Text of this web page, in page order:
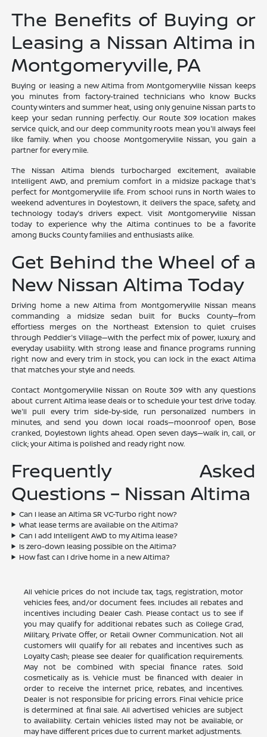
The Benefits of Buying or
Leasing a Nissan Altima in
Montgomeryville, PA
Buying or leasing a new Altima from Montgomeryville Nissan keeps
you minutes from factory-trained technicians who know Bucks
County winters and summer heat, using only genuine Nissan parts to
keep your sedan running perfectly. Our Route 309 location makes
service quick, and our deep community roots mean you'll always feel
like family. When you choose Montgomeryville Nissan, you gain a
partner for every mile.
The Nissan Altima blends turbocharged excitement, available
Intelligent AWD, and premium comfort in a midsize package that's
perfect for Montgomeryville life. From school runs in North Wales to
weekend adventures in Doylestown, it delivers the space, safety, and
technology today's drivers expect. Visit Montgomeryville Nissan
today to experience why the Altima continues to be a favorite
among Bucks County families and enthusiasts alike.
Get Behind the Wheel of a
New Nissan Altima Today
Driving home a new Altima from Montgomeryville Nissan means
commanding a midsize sedan built for Bucks County—from
effortless merges on the Northeast Extension to quiet cruises
through Peddler's Village—with the perfect mix of power, luxury, and
everyday usability. With strong lease and finance programs running
right now and every trim in stock, you can lock in the exact Altima
that matches your style and needs.
Contact Montgomeryville Nissan on Route 309 with any questions
about current Altima lease deals or to schedule your test drive today.
We'll pull every trim side-by-side, run personalized numbers in
minutes, and send you down local roads—moonroof open, Bose
cranked, Doylestown lights ahead. Open seven days—walk in, call, or
click; your Altima is polished and ready right now.
Frequently Asked
Questions – Nissan Altima
Can I lease an Altima SR VC-Turbo right now?
What lease terms are available on the Altima?
Can I add Intelligent AWD to my Altima lease?
Is zero-down leasing possible on the Altima?
How fast can I drive home in a new Altima?
All vehicle prices do not include tax, tags, registration, motor
vehicles fees, and/or document fees. Includes all rebates and
incentives including Dealer Cash. Please contact us to see if
you may qualify for additional rebates such as College Grad,
Military, Private Offer, or Retail Owner Communication. Not all
customers will qualify for all rebates and incentives such as
Loyalty Cash; please see dealer for qualification requirements.
May not be combined with special finance rates. Sold
cosmetically as is. Vehicle must be financed with dealer in
order to receive the internet price, rebates, and incentives.
Dealer is not responsible for pricing errors. Final vehicle price
is determined at final sale. All advertised vehicles are subject
to availability. Certain vehicles listed may not be available, or
may have different prices due to current market adjustments.